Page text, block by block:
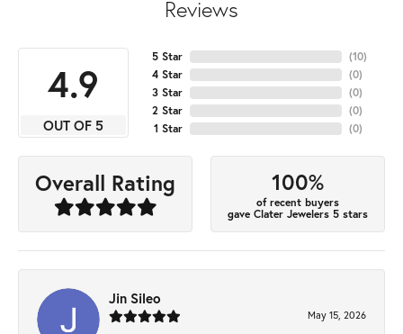
Reviews
4.9
OUT OF 5
5 Star
4 Star
3 Star
2 Star
1 Star
(10)
(0)
(0)
(0)
(0)
Overall Rating 100%
of recent buyers
gave Clater Jewelers 5 stars
Jin Sileo
May 15, 2026